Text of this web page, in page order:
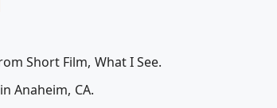
Short Film, What I See.
Anaheim, CA.